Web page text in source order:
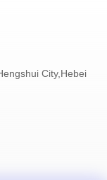
City,Hebei